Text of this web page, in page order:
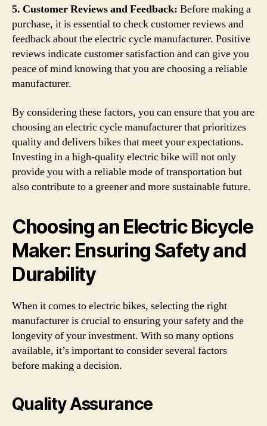
5. Customer Reviews and Feedback: Before making a
purchase, it is essential to check customer reviews and
feedback about the electric cycle manufacturer. Positive
reviews indicate customer satisfaction and can give you
peace of mind knowing that you are choosing a reliable
manufacturer.
By considering these factors, you can ensure that you are
choosing an electric cycle manufacturer that prioritizes
quality and delivers bikes that meet your expectations.
Investing in a high-quality electric bike will not only
provide you with a reliable mode of transportation but
also contribute to a greener and more sustainable future.
Choosing an Electric Bicycle
Maker: Ensuring Safety and
Durability
When it comes to electric bikes, selecting the right
manufacturer is crucial to ensuring your safety and the
longevity of your investment. With so many options
available, it’s important to consider several factors
before making a decision.
Quality Assurance